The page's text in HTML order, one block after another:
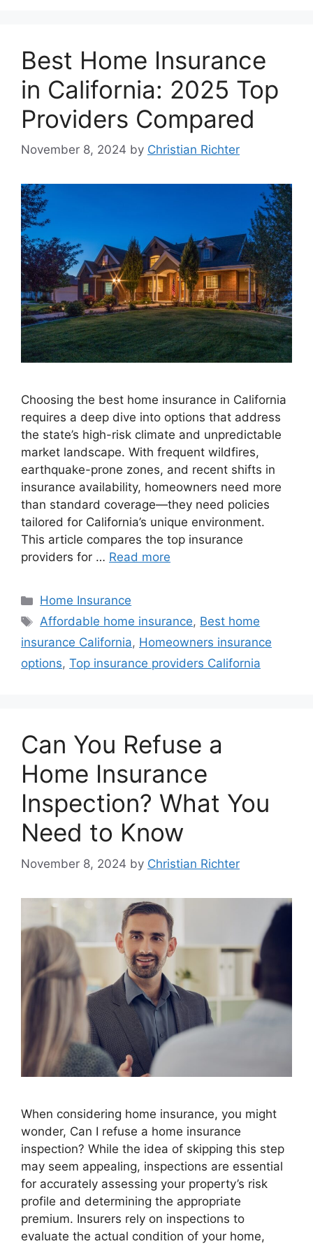
Best Home Insurance
in California: 2025 Top
Providers Compared
November 8, 2024 by Christian Richter
Choosing the best home insurance in California
requires a deep dive into options that address
the state’s high-risk climate and unpredictable
market landscape. With frequent wildfires,
earthquake-prone zones, and recent shifts in
insurance availability, homeowners need more
than standard coverage—they need policies
tailored for California’s unique environment.
This article compares the top insurance
providers for … Read more
Home Insurance
Affordable home insurance, Best home
insurance California, Homeowners insurance
options, Top insurance providers California
Can You Refuse a
Home Insurance
Inspection? What You
Need to Know
November 8, 2024 by Christian Richter
When considering home insurance, you might
wonder, Can I refuse a home insurance
inspection? While the idea of skipping this step
may seem appealing, inspections are essential
for accurately assessing your property’s risk
profile and determining the appropriate
premium. Insurers rely on inspections to
evaluate the actual condition of your home,